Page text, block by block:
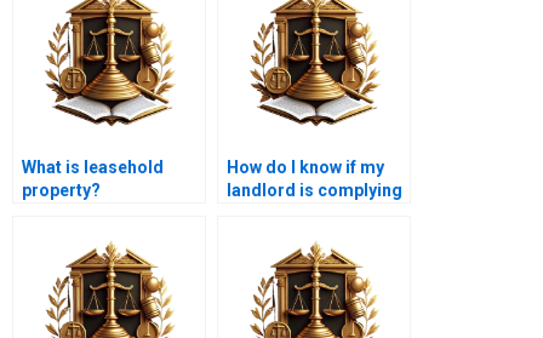
What is leasehold
property?
How do I know if my
landlord is complying